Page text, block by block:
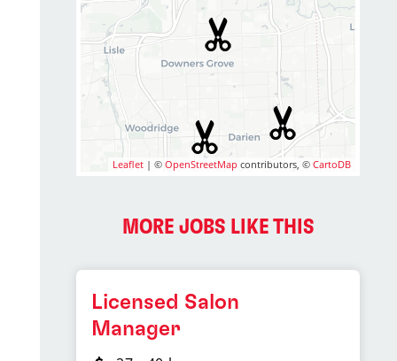
Leaflet | ©OpenStreetMap contributors, ©CartoDB
MORE JOBS LIKE THIS
Licensed Salon
Manager